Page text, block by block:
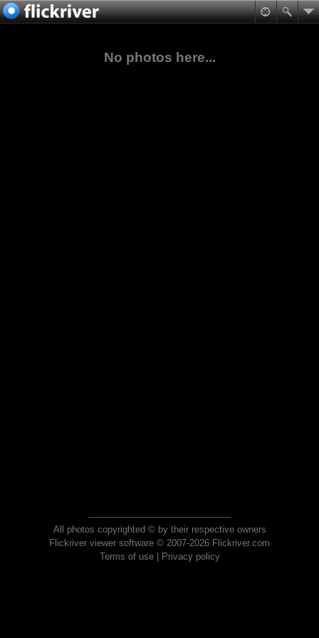
No photos here...
All photos copyrighted © by their respective owners
Flickriver viewer software © 2007-2026 Flickriver.com
Terms of use| Privacy policy